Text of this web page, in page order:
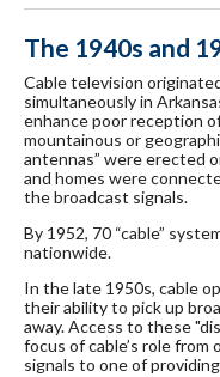
The 1940s and
Cable television
simultaneously in
enhance poor reception
mountainous or
antennas” were erected
and homes were
the broadcast signals.
By 1952, 70 “cable”
nationwide.
In the late 1950s, cable
their ability to pick up
away. Access to these
focus of cable’s role
signals to one of